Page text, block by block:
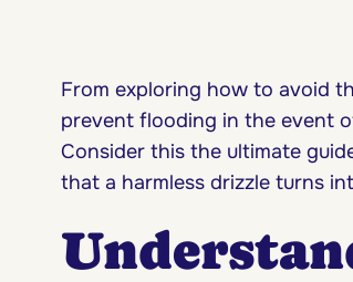
From exploring how to avoid
prevent flooding in the event
Consider this the ultimate
that a harmless drizzle turns